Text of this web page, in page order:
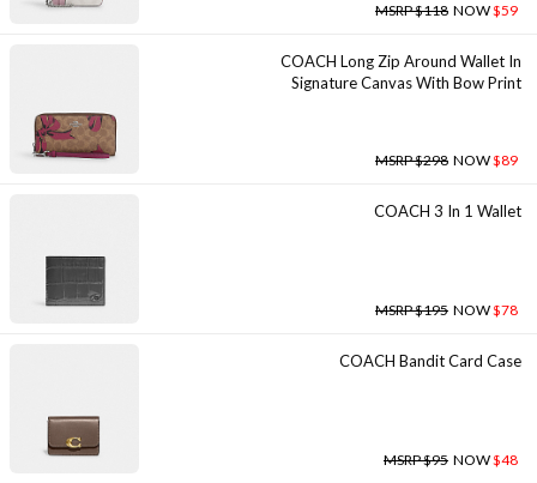
MSRP $118 NOW$59
COACH Long Zip Around Wallet In
Signature Canvas With Bow Print
MSRP $298 NOW$89
COACH 3 In 1 Wallet
MSRP $195 NOW$78
COACH Bandit Card Case
MSRP $95 NOW$48